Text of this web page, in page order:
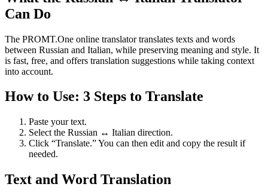
Can Do
The PROMT.One online translator translates texts and words
between Russian and Italian, while preserving meaning and style. It
is fast, free, and offers translation suggestions while taking context
into account.
How to Use: 3 Steps to Translate
Paste your text.
Select the Russian ↔ Italian direction.
Click “Translate.” You can then edit and copy the result if
needed.
Text and Word Translation